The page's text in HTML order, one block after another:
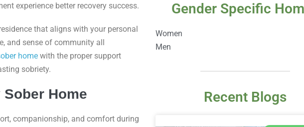
experience better recovery success.
that aligns with your personal
and sense of community all
home with the proper support
sobriety.
Home
companionship, and comfort during
Gender Specific
Women
Men
Recent Blogs